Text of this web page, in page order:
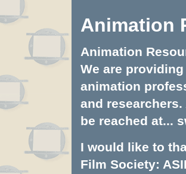
Animation
Animation
We are
animation
and
be reached at...
I would like to
Film Society: